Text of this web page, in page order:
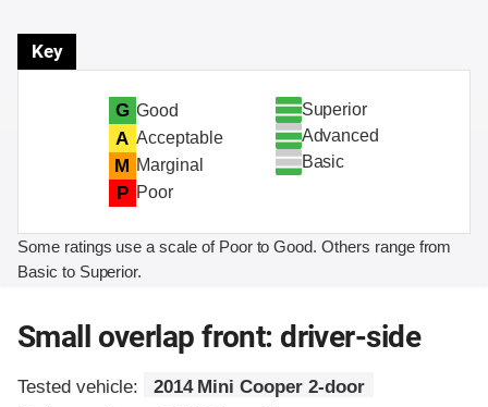
Key
G Good
A Acceptable
M Marginal
P Poor
Superior
Advanced
Basic
Some ratings use a scale of Poor to Good. Others range from
Basic to Superior.
Small overlap front: driver-side
Tested vehicle:
2014 Mini Cooper 2-door